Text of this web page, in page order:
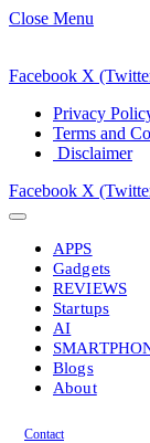
Close Menu
Facebook X
Privacy
Terms and
Disclaimer
Facebook X
APPS
Gadgets
REVIEWS
Startups
AI
Blogs
About
Contact